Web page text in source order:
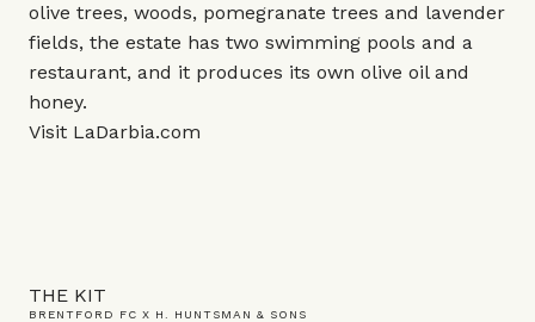
olive trees, woods, pomegranate trees and lavender
fields, the estate has two swimming pools and a
restaurant, and it produces its own olive oil and
honey.
Visit LaDarbia.com
THE KIT
BRENTFORD FC X H. HUNTSMAN & SONS